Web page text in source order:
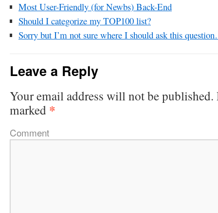
Most User-Friendly (for Newbs) Back-End
Should I categorize my TOP100 list?
Sorry but I’m not sure where I should ask this
Leave a Reply
Your email address will not be published.
marked *
Comment